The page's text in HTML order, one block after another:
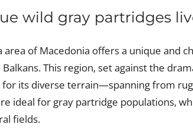
wild gray partridges
of Macedonia offers a unique and
This region, set against the
for its diverse terrain—spanning from
ideal for gray partridge populations,
fields.